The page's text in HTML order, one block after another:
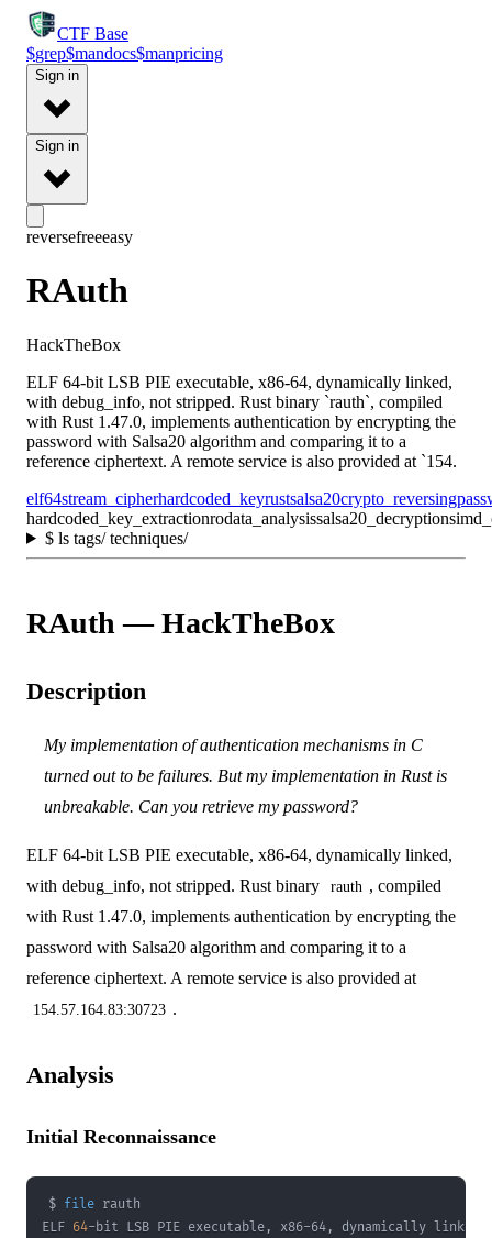
CTF Base
$grep$mandocs$manpricing
Sign in
Sign in
reversefreeeasy
RAuth
HackTheBox
ELF 64-bit LSB PIE executable, x86-64, dynamically linked,
with debug_info, not stripped. Rust binary `rauth`, compiled
with Rust 1.47.0, implements authentication by encrypting the
password with Salsa20 algorithm and comparing it to a
reference ciphertext. A remote service is also provided at `154.
elf64stream_cipherhardcoded_keyrustsalsa20crypto_reversing
hardcoded_key_extractionrodata_analysissalsa20_decryption
$ls tags/ techniques/
RAuth — HackTheBox
Description
My implementation of authentication mechanisms in C
turned out to be failures. But my implementation in Rust is
unbreakable. Can you retrieve my password?
ELF 64-bit LSB PIE executable, x86-64, dynamically linked,
with debug_info, not stripped. Rust binary
rauth , compiled
with Rust 1.47.0, implements authentication by encrypting the
password with Salsa20 algorithm and comparing it to a
reference ciphertext. A remote service is also provided at
154.57.164.83:30723 .
Analysis
Initial Reconnaissance
$ file
ELF 64